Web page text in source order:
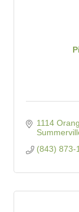
1114
(843) 873-